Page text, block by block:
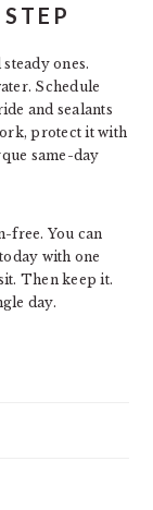
ones.
Schedule
and sealants
protect it with
same-day
free. You can
with one
Then keep it.
day.